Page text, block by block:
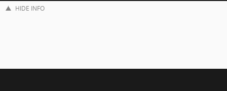
HIDE INFO